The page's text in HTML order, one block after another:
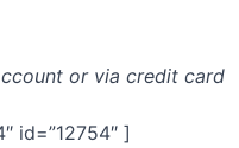
or via credit card
id=”12754″ ]